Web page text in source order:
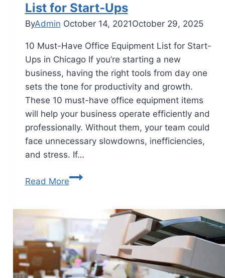
List for Start-Ups
ByAdmin October 14, 2021October 29, 2025
10 Must-Have Office Equipment List for Start-
Ups in Chicago If you’re starting a new
business, having the right tools from day one
sets the tone for productivity and growth.
These 10 must-have office equipment items
will help your business operate efficiently and
professionally. Without them, your team could
face unnecessary slowdowns, inefficiencies,
and stress. If…
Read More